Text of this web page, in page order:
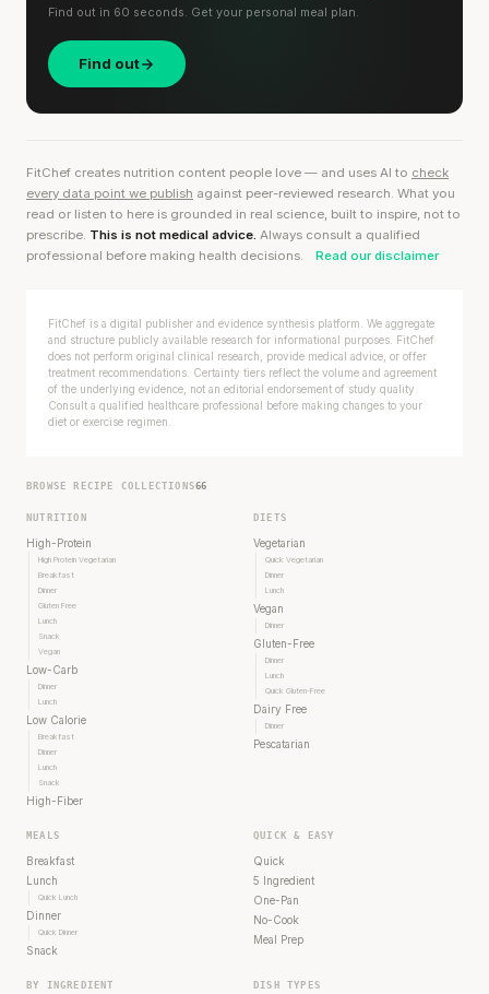
Find out in 60 seconds. Get your personal meal plan.
Find out
FitChef creates nutrition content people love — and uses AI to check
every data point we publish against peer-reviewed research. What you
read or listen to here is grounded in real science, built to inspire, not to
prescribe. This is not medical advice. Always consult a qualified
professional before making health decisions.
Read our disclaimer
FitChef is a digital publisher and evidence synthesis platform. We aggregate
and structure publicly available research for informational purposes. FitChef
does not perform original clinical research, provide medical advice, or offer
treatment recommendations. Certainty tiers reflect the volume and agreement
of the underlying evidence, not an editorial endorsement of study quality.
Consult a qualified healthcare professional before making changes to your
diet or exercise regimen.
BROWSE RECIPE COLLECTIONS66
NUTRITION
High-Protein
High Protein Vegetarian
Breakfast
Dinner
Gluten Free
Lunch
Snack
Vegan
Low-Carb
Dinner
Lunch
Low Calorie
Breakfast
Dinner
Lunch
Snack
High-Fiber
DIETS
Vegetarian
Quick Vegetarian
Dinner
Lunch
Vegan
Dinner
Gluten-Free
Dinner
Lunch
Quick Gluten-Free
Dairy Free
Dinner
Pescatarian
MEALS
Breakfast
Lunch
Quick Lunch
Dinner
Quick Dinner
Snack
QUICK & EASY
Quick
5 Ingredient
One-Pan
No-Cook
Meal Prep
BY INGREDIENT DISH TYPES